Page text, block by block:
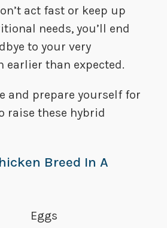
act fast or keep up
needs, you’ll end
to your very
earlier than expected.
and prepare yourself for
raise these hybrid
Breed In A
Eggs